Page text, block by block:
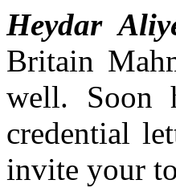
Heydar
Britain
well. Soon
credential
invite your